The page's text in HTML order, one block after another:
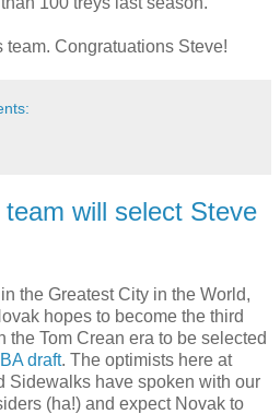
Congratuations Steve!
will select Steve
the Greatest City in the World,
hopes to become the third
the Tom Crean era to be selected
draft. The optimists here at
Sidewalks have spoken with our
(ha!) and expect Novak to